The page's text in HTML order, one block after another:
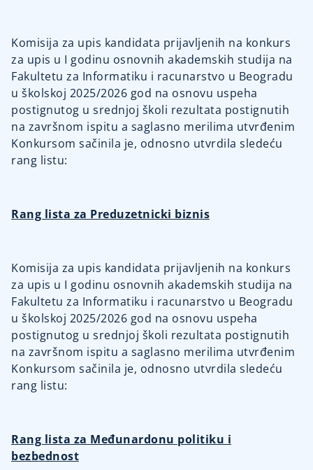
Komisija za upis kandidata prijavljenih na konkurs
za upis u I godinu osnovnih akademskih studija na
Fakultetu za Informatiku i racunarstvo u Beogradu
u školskoj 2025/2026 god na osnovu uspeha
postignutog u srednjoj školi rezultata postignutih
na završnom ispitu a saglasno merilima utvrđenim
Konkursom sačinila je, odnosno utvrdila sledeću
rang listu:
Rang lista za Preduzetnicki biznis
Komisija za upis kandidata prijavljenih na konkurs
za upis u I godinu osnovnih akademskih studija na
Fakultetu za Informatiku i racunarstvo u Beogradu
u školskoj 2025/2026 god na osnovu uspeha
postignutog u srednjoj školi rezultata postignutih
na završnom ispitu a saglasno merilima utvrđenim
Konkursom sačinila je, odnosno utvrdila sledeću
rang listu:
Rang lista za Međunardonu politiku i
bezbednost